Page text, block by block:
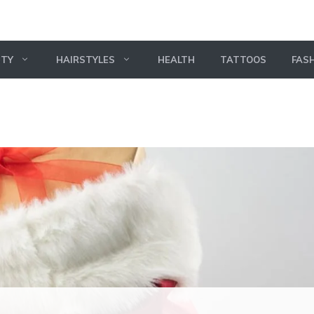
HAIRSTYLES HEALTH TATTOOS